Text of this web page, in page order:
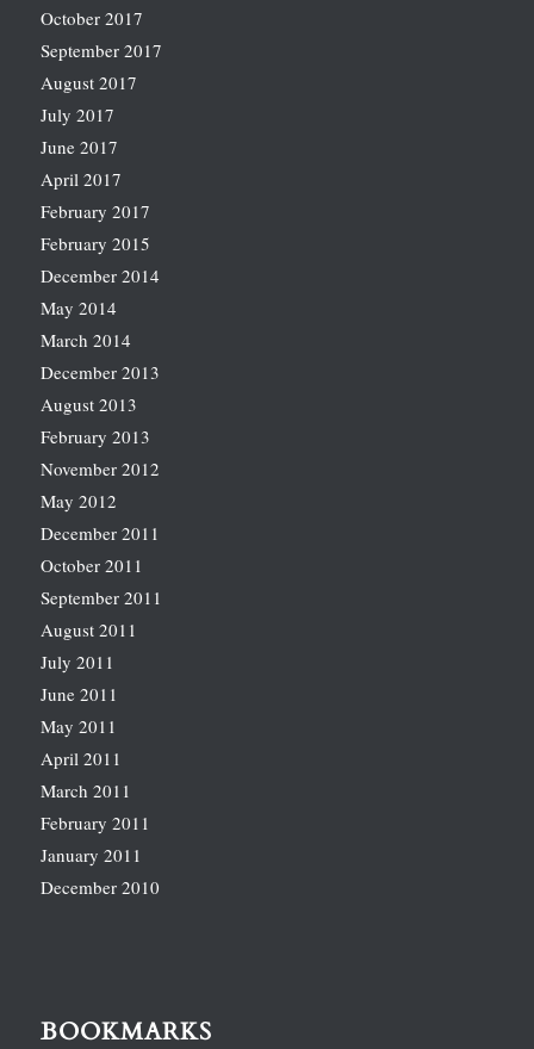
October 2017
September 2017
August 2017
July 2017
June 2017
April 2017
February 2017
February 2015
December 2014
May 2014
March 2014
December 2013
August 2013
February 2013
November 2012
May 2012
December 2011
October 2011
September 2011
August 2011
July 2011
June 2011
May 2011
April 2011
March 2011
February 2011
January 2011
December 2010
BOOKMARKS